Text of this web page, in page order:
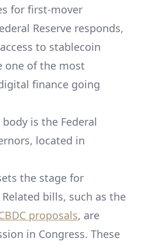
for first-mover
Reserve responds,
to stablecoin
one of the most
finance going
is the Federal
located in
the stage for
bills, such as the
proposals, are
in Congress. These